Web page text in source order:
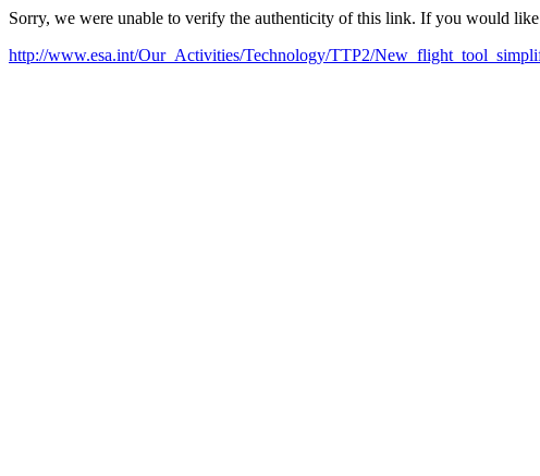
Sorry, we were unable to verify the authenticity of this link. If you would
http://www.esa.int/Our_Activities/Technology/TTP2/